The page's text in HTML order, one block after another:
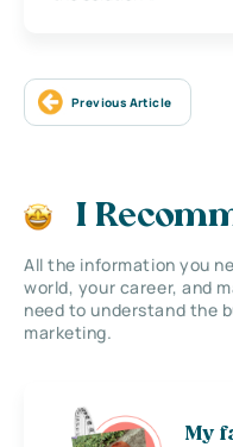
Previous Article
I
All the information you
world, your career, and
need to understand the
marketing.
My